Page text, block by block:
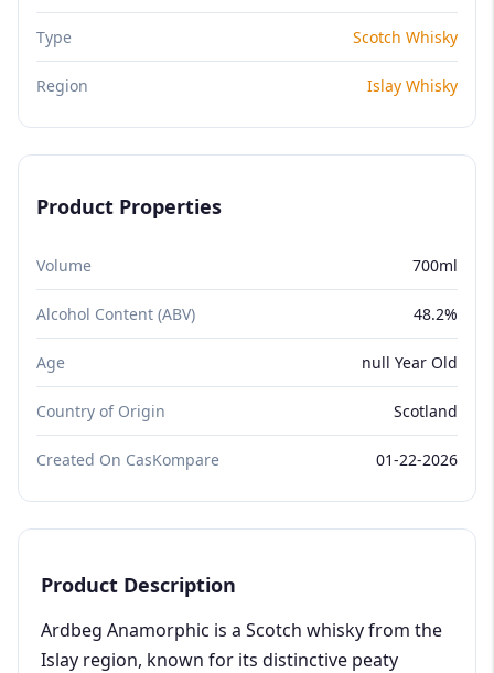
Type Scotch Whisky
Region Islay Whisky
Product Properties
Volume 700ml
Alcohol Content (ABV) 48.2%
Age null Year Old
Country of Origin Scotland
Created On CasKompare 01-22-2026
Product Description
Ardbeg Anamorphic is a Scotch whisky from the
Islay region, known for its distinctive peaty